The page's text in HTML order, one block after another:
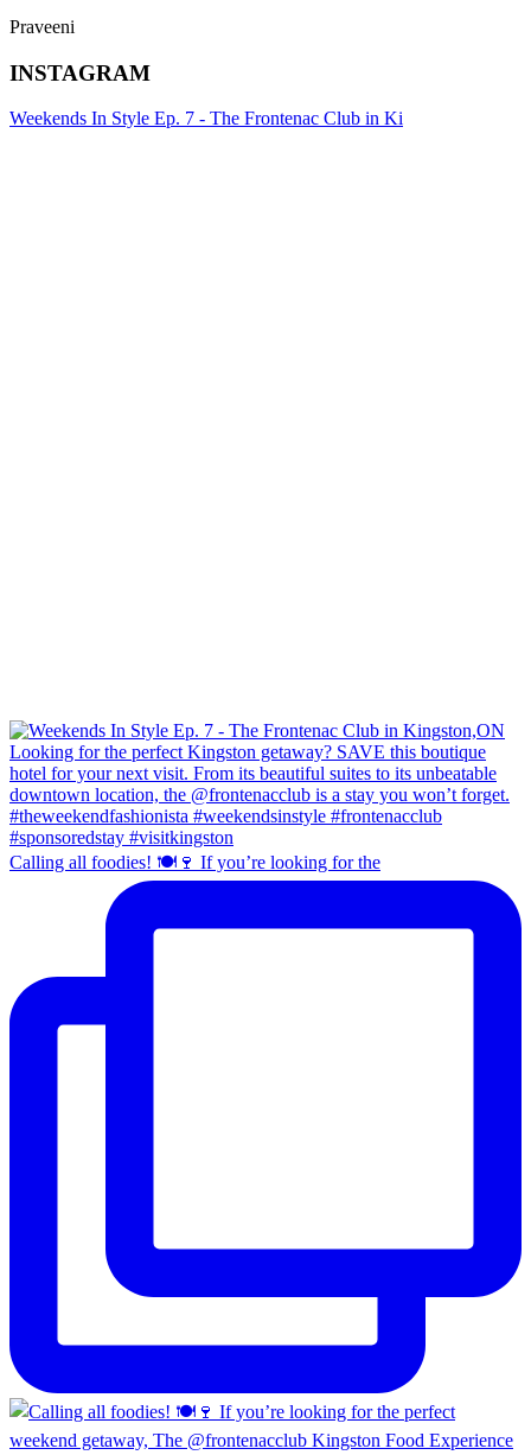
Praveeni
INSTAGRAM
Weekends In Style Ep. 7 - The Frontenac Club in Ki
Calling all foodies! 🍽️🍷 If you’re looking for the